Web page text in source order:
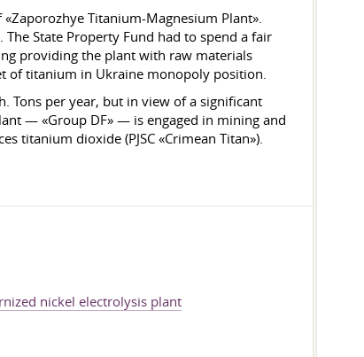
Titanium-Magnesium Plant».
State Property Fund had to spend a fair
providing the plant with raw materials
of titanium in Ukraine monopoly position.
Tons per year, but in view of a significant
— «Group DF» — is engaged in mining and
titanium dioxide (PJSC «Crimean Titan»).
nickel electrolysis plant